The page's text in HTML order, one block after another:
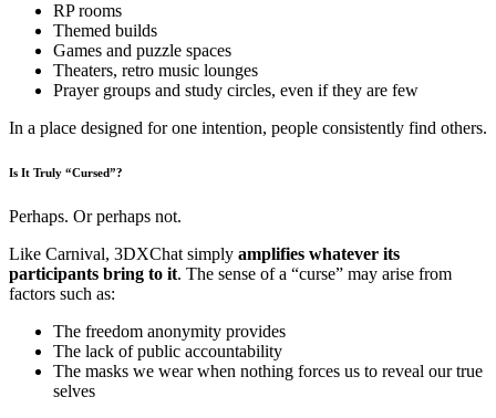
RP rooms
Themed builds
Games and puzzle spaces
Theaters, retro music lounges
Prayer groups and study circles, even if they are few
In a place designed for one intention, people consistently find others.
Is It Truly “Cursed”?
Perhaps. Or perhaps not.
Like Carnival, 3DXChat simply amplifies whatever its
participants bring to it. The sense of a “curse” may arise from
factors such as:
The freedom anonymity provides
The lack of public accountability
The masks we wear when nothing forces us to reveal our true
selves